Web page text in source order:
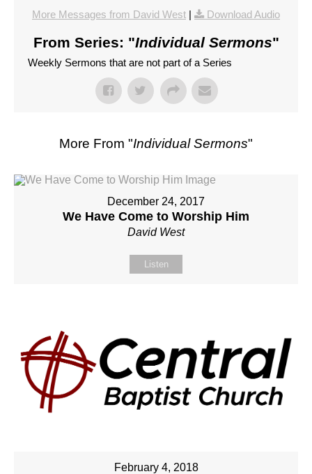
More Messages from David West | Download Audio
From Series: "Individual Sermons"
Weekly Sermons that are not part of a Series
More From "Individual Sermons"
December 24, 2017
We Have Come to Worship Him
David West
Listen
February 4, 2018